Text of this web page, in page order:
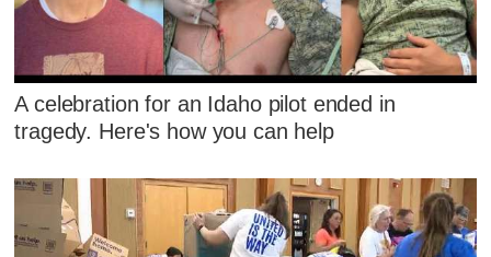
A celebration for an Idaho pilot ended in
tragedy. Here's how you can help